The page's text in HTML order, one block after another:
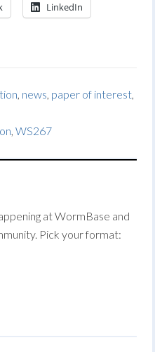
LinkedIn
, news, paper of interest,
,WS267
at WormBase and
Pick your format: